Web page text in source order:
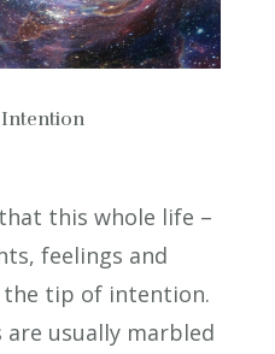
Intention
this whole life –
feelings and
tip of intention.
usually marbled